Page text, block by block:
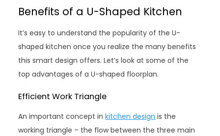
Benefits of a U-Shaped Kitchen
It’s easy to understand the popularity of the U-
shaped kitchen once you realize the many benefits
this smart design offers. Let’s look at some of the
top advantages of a U-shaped floorplan.
Efficient Work Triangle
An important concept inkitchen design is the
working triangle – the flow between the three main